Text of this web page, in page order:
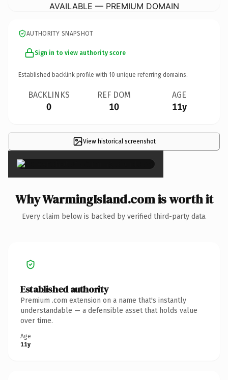
AVAILABLE — PREMIUM DOMAIN
AUTHORITY SNAPSHOT
Sign in to view authority score
Established backlink profile with 10 unique referring domains.
BACKLINKS
0
REF DOM
10
AGE
11y
View historical screenshot
×
Why WarmingIsland.com is worth it
Every claim below is backed by verified third-party data.
Established authority
Premium .com extension on a name that's instantly
understandable — a defensible asset that holds value
over time.
Age
11y